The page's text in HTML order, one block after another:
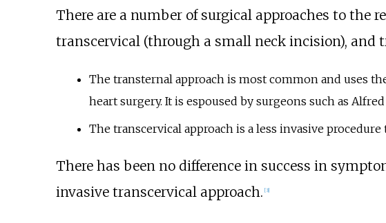
There are a number of surgical approaches to
transcervical (through a small neck incision), and
The transternal approach is most common and uses
heart surgery. It is espoused by surgeons such as
The transcervical approach is a less invasive
There has been no difference in success in
invasive transcervical approach. [3]